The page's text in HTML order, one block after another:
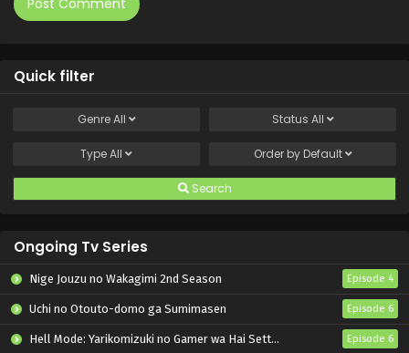
Quick filter
GenreAll Status All
TypeAll Order by Default
Search
Ongoing Tv Series
Nige Jouzu no Wakagimi 2nd Season Episode 4
Uchi no Otouto-domo ga Sumimasen Episode 6
Hell Mode: Yarikomizuki no Gamer wa Hai Settei no Isekai de Musou suru 2nd Season Episode 6